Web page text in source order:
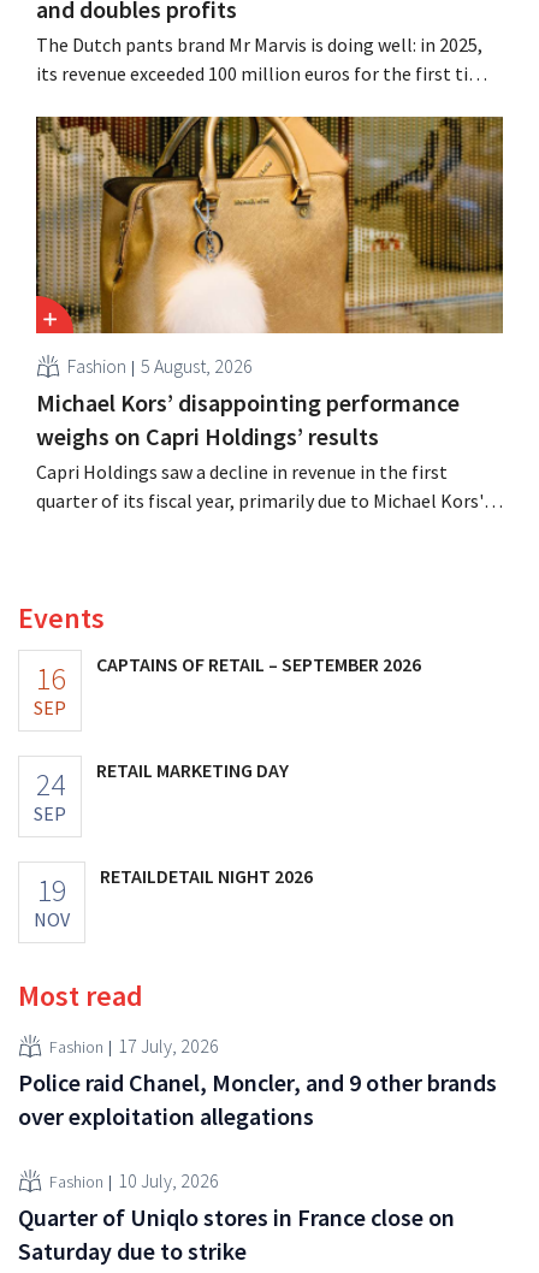
and doubles profits
The Dutch pants brand Mr Marvis is doing well: in 2025,
its revenue exceeded 100 million euros for the first time,
investments appear to be paying off.
Fashion 5 August, 2026
Michael Kors’ disappointing performance
weighs on Capri Holdings’ results
Capri Holdings saw a decline in revenue in the first
quarter of its fiscal year, primarily due to Michael Kors's
Events
16
SEP
CAPTAINS OF RETAIL – SEPTEMBER 2026
24
SEP
RETAIL MARKETING DAY
19
NOV
RETAILDETAIL NIGHT 2026
Most read
Fashion 17 July, 2026
Police raid Chanel, Moncler, and 9 other brands
over exploitation allegations
Fashion 10 July, 2026
Quarter of Uniqlo stores in France close on
Saturday due to strike